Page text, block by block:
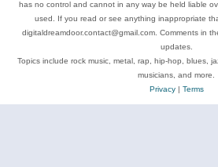
has no control and cannot in any way be held liable
used. If you read or see anything inappropriate
digitaldreamdoor.contact@gmail.com. Comments in
updates.
Topics include rock music, metal, rap, hip-hop, blues,
musicians, and more.
Privacy| Terms